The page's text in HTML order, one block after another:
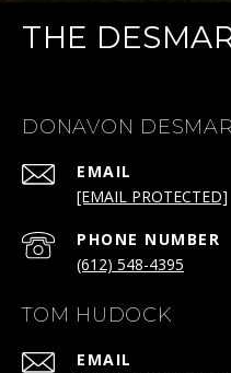
THE
DONAVON
EMAIL
[EMAIL PROTECTED]
PHONE NUMBER
(612) 548-4395
TOM HUDOCK
EMAIL